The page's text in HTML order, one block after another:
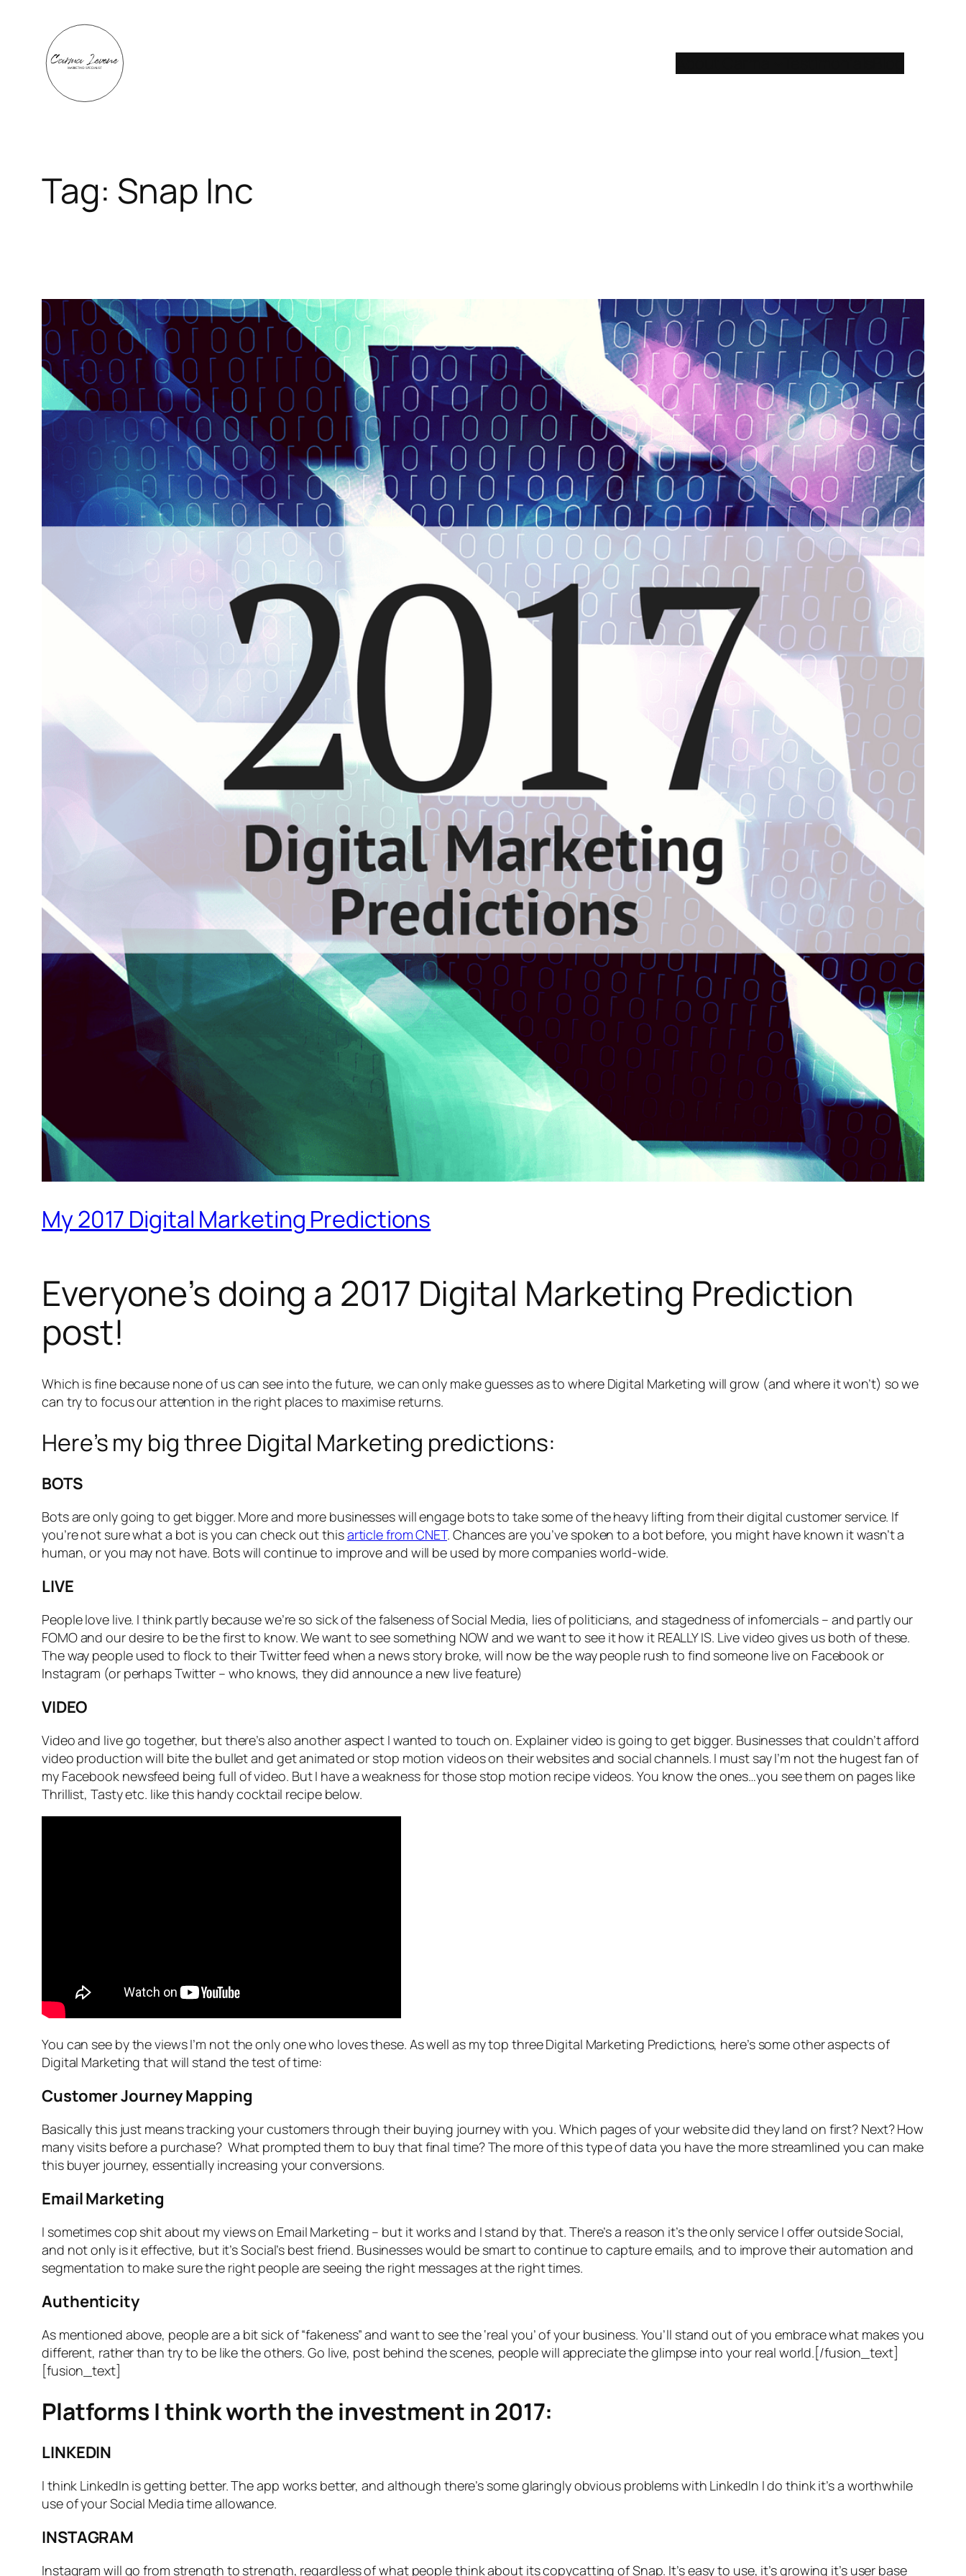
content
Tag: Snap Inc
My 2017 Digital Marketing Predictions
Everyone’s doing a 2017 Digital Marketing Prediction
post!
Which is fine because none of us can see into the future, we can only make guesses as to where Digital Marketing will grow (and where it won’t) so we
can try to focus our attention in the right places to maximise returns.
Here’s my big three Digital Marketing predictions:
BOTS
Bots are only going to get bigger. More and more businesses will engage bots to take some of the heavy lifting from their digital customer service. If
you’re not sure what a bot is you can check out thisarticle from CNET. Chances are you’ve spoken to a bot before, you might have known it wasn’t a
human, or you may not have. Bots will continue to improve and will be used by more companies world-wide.
LIVE
People love live. I think partly because we’re so sick of the falseness of Social Media, lies of politicians, and stagedness of infomercials – and partly our
FOMO and our desire to be the first to know. We want to see something NOW and we want to see it how it REALLY IS. Live video gives us both of these.
The way people used to flock to their Twitter feed when a news story broke, will now be the way people rush to find someone live on Facebook or
Instagram (or perhaps Twitter – who knows, they did announce a new live feature)
VIDEO
Video and live go together, but there’s also another aspect I wanted to touch on. Explainer video is going to get bigger. Businesses that couldn’t afford
video production will bite the bullet and get animated or stop motion videos on their websites and social channels. I must say I’m not the hugest fan of
my Facebook newsfeed being full of video. But I have a weakness for those stop motion recipe videos. You know the ones…you see them on pages like
Thrillist, Tasty etc. like this handy cocktail recipe below.
You can see by the views I’m not the only one who loves these. As well as my top three Digital Marketing Predictions, here’s some other aspects of
Digital Marketing that will stand the test of time:
Customer Journey Mapping
Basically this just means tracking your customers through their buying journey with you. Which pages of your website did they land on first? Next? How
many visits before a purchase? What prompted them to buy that final time? The more of this type of data you have the more streamlined you can make
this buyer journey, essentially increasing your conversions.
Email Marketing
I sometimes cop shit about my views on Email Marketing – but it works and I stand by that. There’s a reason it’s the only service I offer outside Social,
and not only is it effective, but it’s Social’s best friend. Businesses would be smart to continue to capture emails, and to improve their automation and
segmentation to make sure the right people are seeing the right messages at the right times.
Authenticity
As mentioned above, people are a bit sick of “fakeness” and want to see the ‘real you’ of your business. You’ll stand out of you embrace what makes you
different, rather than try to be like the others. Go live, post behind the scenes, people will appreciate the glimpse into your real world.[/fusion_text]
[fusion_text]
Platforms I think worth the investment in 2017:
LINKEDIN
I think LinkedIn is getting better. The app works better, and although there’s some glaringly obvious problems with LinkedIn I do think it’s a worthwhile
use of your Social Media time allowance.
INSTAGRAM
Instagram will go from strength to strength, regardless of what people think about its copycatting of Snap. It’s easy to use, it’s growing it’s user base